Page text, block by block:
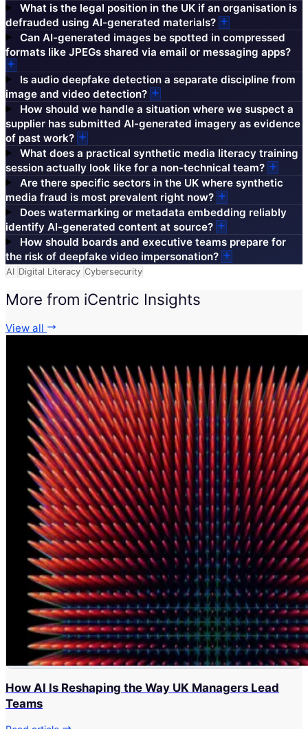
What is the legal position in the UK if an organisation is
defrauded using AI-generated materials?
Can AI-generated images be spotted in compressed
formats like JPEGs shared via email or messaging apps?
Is audio deepfake detection a separate discipline from
image and video detection?
How should we handle a situation where we suspect a
supplier has submitted AI-generated imagery as evidence
of past work?
What does a practical synthetic media literacy training
session actually look like for a non-technical team?
Are there specific sectors in the UK where synthetic
media fraud is most prevalent right now?
Does watermarking or metadata embedding reliably
identify AI-generated content at source?
How should boards and executive teams prepare for
the risk of deepfake video impersonation?
AI Digital Literacy Cybersecurity
More from iCentric Insights
View all
How AI Is Reshaping the Way UK Managers Lead
Teams